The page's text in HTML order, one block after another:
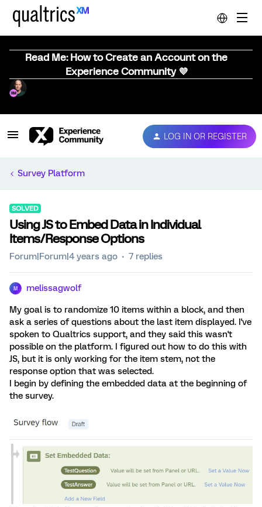
Read Me: How to Create an Account on the
Experience Community 💜
LOG IN OR REGISTER
Survey Platform
SOLVED
Using JS to Embed Data in Individual
Items/Response Options
Forum|Forum|4 years ago 7 replies
M melissagwolf
My goal is to randomize 10 items within a block, and then
ask a series of questions about the last item displayed. I've
spoken to Qualtrics support, and they said this wasn't
possible on the platform. I figured out how to do this with
JS, but it is only working for the item stem, not the
response option that was selected.
I begin by defining the embedded data at the beginning of
the survey.